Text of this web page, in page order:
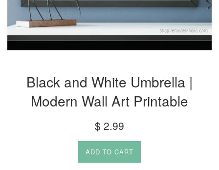
Black and White Umbrella |
Modern Wall Art Printable
Regular
price
$ 2.99
ADD TO CART